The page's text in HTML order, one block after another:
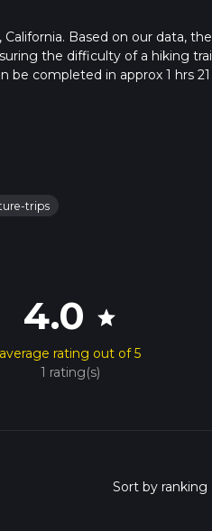
Based on our data,
the difficulty of a hiking
be completed in approx 1 hrs 21
trips
4.0 star
average rating out of 5
1 rating(s)